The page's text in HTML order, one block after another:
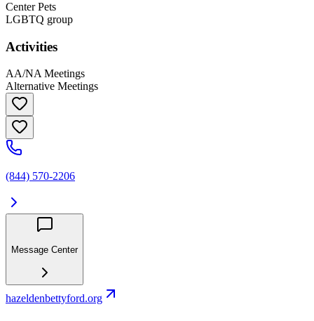
Center Pets
LGBTQ group
Activities
AA/NA Meetings
Alternative Meetings
(844) 570-2206
Message Center
hazeldenbettyford.org